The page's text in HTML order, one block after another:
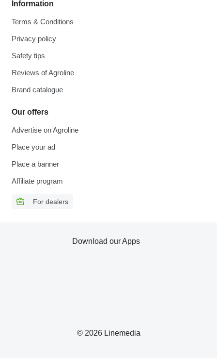
Information
Terms & Conditions
Privacy policy
Safety tips
Reviews of Agroline
Brand catalogue
Our offers
Advertise on Agroline
Place your ad
Place a banner
Affiliate program
For dealers
© 2026 Linemedia
Download our Apps